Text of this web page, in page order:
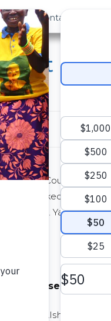
Us Contact
Orange County,
asked if she
. Yarleena
you choosewater
Ahmad Alshugairi